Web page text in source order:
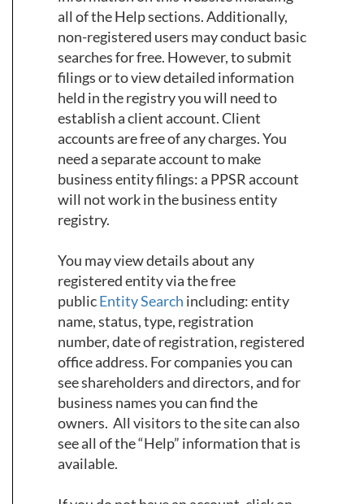
all of the Help sections. Additionally,
non-registered users may conduct basic
searches for free. However, to submit
filings or to view detailed information
held in the registry you will need to
establish a client account. Client
accounts are free of any charges. You
need a separate account to make
business entity filings: a PPSR account
will not work in the business entity
registry.
You may view details about any
registered entity via the free
publicEntity Search including: entity
name, status, type, registration
number, date of registration, registered
office address. For companies you can
see shareholders and directors, and for
business names you can find the
owners. All visitors to the site can also
see all of the “Help” information that is
available.